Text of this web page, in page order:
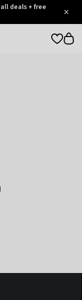
all deals + free